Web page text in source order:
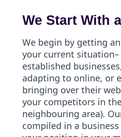
We Start With
We begin by getting
your current situation–
established
adapting to online, or
bringing over their
your competitors in
neighbouring area).
compiled in a